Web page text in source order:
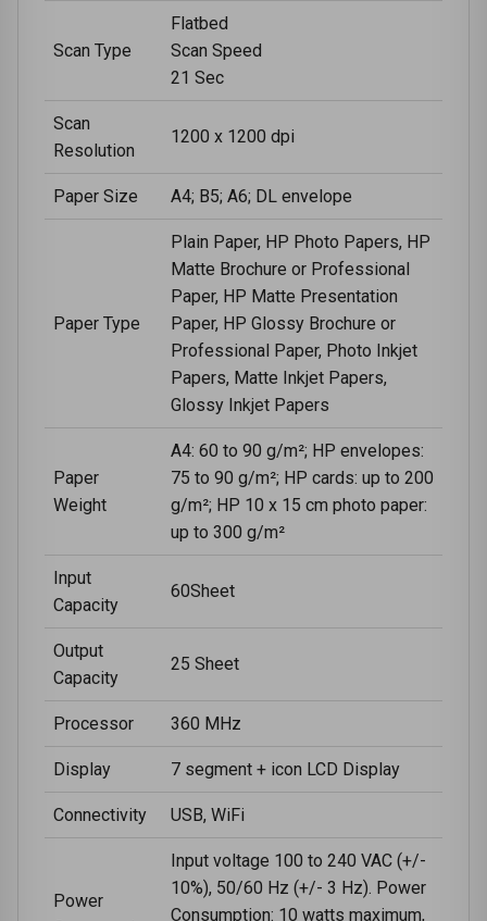
Scan Type
Flatbed
Scan Speed
21 Sec
Scan
Resolution
1200 x 1200 dpi
Paper Size A4; B5; A6; DL envelope
Paper Type
Plain Paper, HP Photo Papers, HP
Matte Brochure or Professional
Paper, HP Matte Presentation
Paper, HP Glossy Brochure or
Professional Paper, Photo Inkjet
Papers, Matte Inkjet Papers,
Glossy Inkjet Papers
Paper
Weight
A4: 60 to 90 g/m²; HP envelopes:
75 to 90 g/m²; HP cards: up to 200
g/m²; HP 10 x 15 cm photo paper:
up to 300 g/m²
Input
Capacity
60Sheet
Output
Capacity
25 Sheet
Processor 360 MHz
Display 7 segment + icon LCD Display
Connectivity USB, WiFi
Power
Input voltage 100 to 240 VAC (+/-
10%), 50/60 Hz (+/- 3 Hz). Power
Consumption: 10 watts maximum,